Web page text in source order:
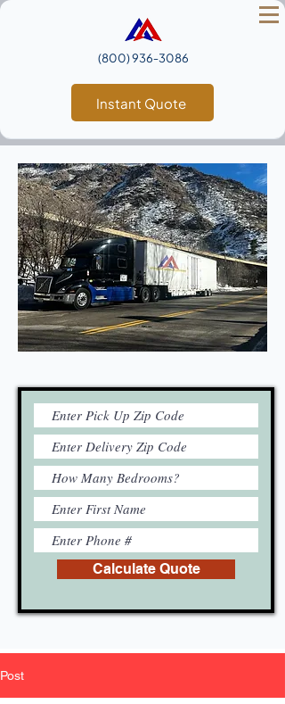
(800) 936‑3086
Instant Quote
Calculate Quote
Post